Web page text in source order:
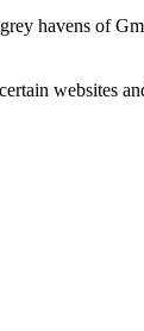
havens of
websites